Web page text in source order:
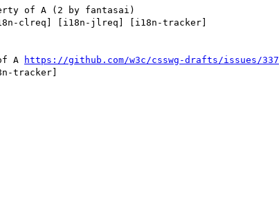
clreq] [i18n-jlreq] [i18n-tracker]
A
https://github.com/w3c/csswg-drafts/issues/337
tracker]